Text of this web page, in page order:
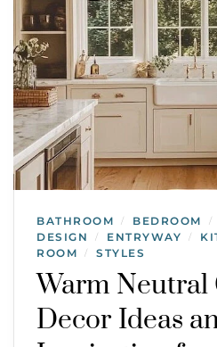
BATHROOM / BEDROOM /
DESIGN / ENTRYWAY /
ROOM
/ STYLES
Warm Neutral
Decor Ideas